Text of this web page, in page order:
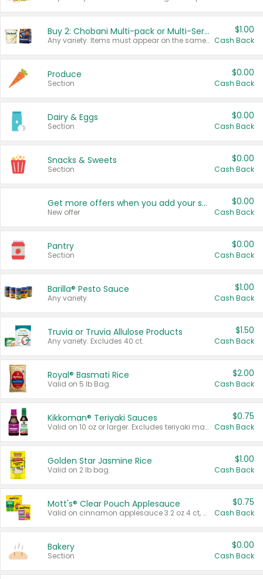
Buy 2: Chobani Multi-pack or Multi-Serve Yogurts
Any variety. Items must appear on the same receipt. One (1) multi-pack is considered one (1) item purchased.
$1.00
Cash Back
Produce
Section
$0.00
Cash Back
Dairy & Eggs
Section
$0.00
Cash Back
Snacks & Sweets
Section
$0.00
Cash Back
Get more offers when you add your state!
New offer
$0.00
Cash Back
Pantry
Section
$0.00
Cash Back
Barilla® Pesto Sauce
Any variety.
$1.00
Cash Back
Truvia or Truvia Allulose Products
Any variety. Excludes 40 ct.
$1.50
Cash Back
Royal® Basmati Rice
Valid on 5 lb Bag.
$2.00
Cash Back
Kikkoman® Teriyaki Sauces
Valid on 10 oz or larger. Excludes teriyaki marinade & sauce original 10 oz.
$0.75
Cash Back
Golden Star Jasmine Rice
Valid on 2 lb bag.
$1.00
Cash Back
Mott's® Clear Pouch Applesauce
Valid on cinnamon applesauce 3.2 oz 4 ct, applesauce 3.2 oz 4 ct, no sugar added applesauce 3.2 oz 4 ct, or fruit smoothie mixed berry 4.2 oz 4 ct.
$0.75
Cash Back
Bakery
Section
$0.00
Cash Back